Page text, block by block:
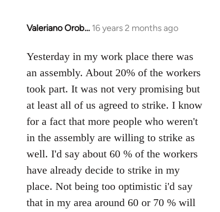
Valeriano Orob… 16 years 2 months ago
In
to
libcom.org
Yesterday in my work place there was
an assembly. About 20% of the workers
took part. It was not very promising but
at least all of us agreed to strike. I know
for a fact that more people who weren't
in the assembly are willing to strike as
well. I'd say about 60 % of the workers
have already decide to strike in my
place. Not being too optimistic i'd say
that in my area around 60 or 70 % will